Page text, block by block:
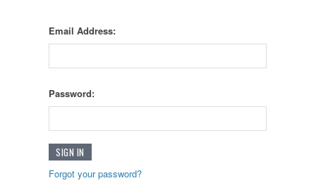
Email Address:
Password:
Forgot your password?